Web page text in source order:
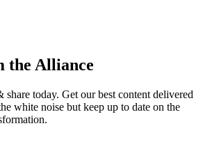
the Alliance
share today. Get our best content delivered
white noise but keep up to date on the